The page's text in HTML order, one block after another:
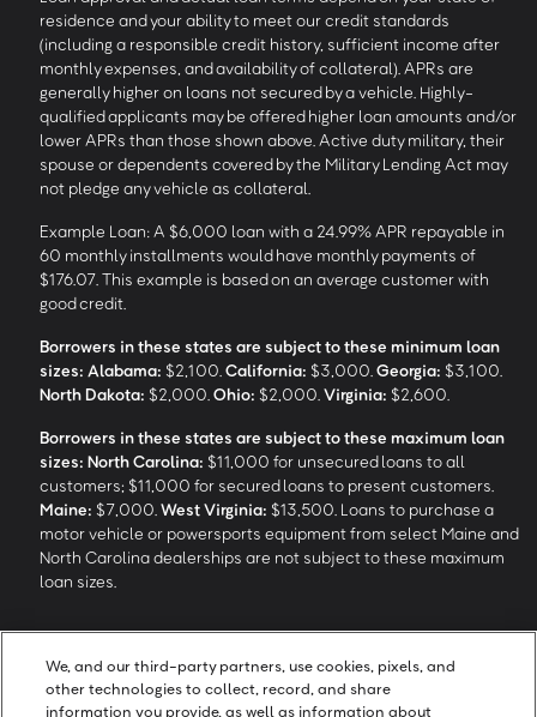
residence and your ability to meet our credit standards
(including a responsible credit history, sufficient income after
monthly expenses, and availability of collateral). APRs are
generally higher on loans not secured by a vehicle. Highly-
qualified applicants may be offered higher loan amounts and/or
lower APRs than those shown above. Active duty military, their
spouse or dependents covered by the Military Lending Act may
not pledge any vehicle as collateral.
Example Loan: A $6,000 loan with a 24.99% APR repayable in
60 monthly installments would have monthly payments of
$176.07. This example is based on an average customer with
good credit.
Borrowers in these states are subject to these minimum loan
sizes: Alabama: $2,100. California: $3,000. Georgia: $3,100.
North Dakota: $2,000. Ohio: $2,000. Virginia: $2,600.
Borrowers in these states are subject to these maximum loan
sizes: North Carolina: $11,000 for unsecured loans to all
customers; $11,000 for secured loans to present customers.
Maine: $7,000. West Virginia: $13,500. Loans to purchase a
motor vehicle or powersports equipment from select Maine and
North Carolina dealerships are not subject to these maximum
loan sizes.
of loan closing via SpeedFunds® requires disbursement to a
bank-issued debit card; if paid by check or ACH, availability may
We, and our third-party partners, use cookies, pixels, and
other technologies to collect, record, and share
information you provide, as well as information about